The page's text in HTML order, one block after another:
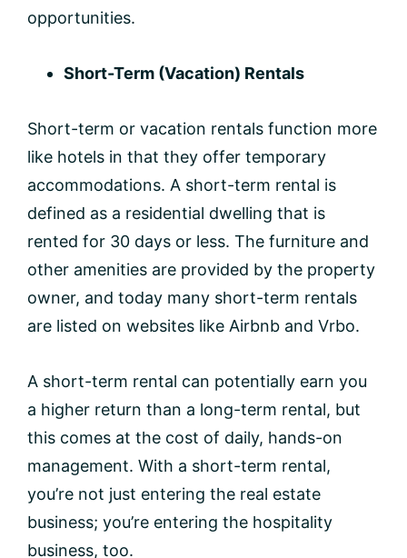
opportunities.
Short-Term (Vacation) Rentals
Short-term or vacation rentals function more
like hotels in that they offer temporary
accommodations. A short-term rental is
defined as a residential dwelling that is
rented for 30 days or less. The furniture and
other amenities are provided by the property
owner, and today many short-term rentals
are listed on websites like Airbnb and Vrbo.
A short-term rental can potentially earn you
a higher return than a long-term rental, but
this comes at the cost of daily, hands-on
management. With a short-term rental,
you’re not just entering the real estate
business; you’re entering the hospitality
business, too.